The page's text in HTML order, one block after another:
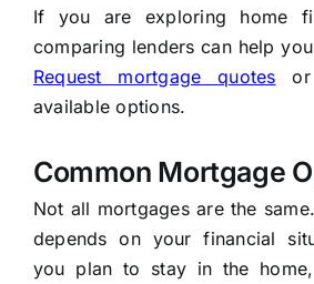
If you are exploring home
comparing lenders can help
Request mortgage quotes
available options.
Common Mortgage
Not all mortgages are the
depends on your financial
you plan to stay in the